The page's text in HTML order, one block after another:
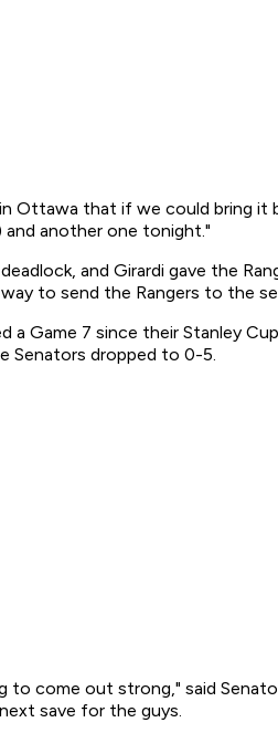
Ottawa that if we could bring it
another one tonight."
and Girardi gave the
to send the Rangers to the
a Game 7 since their Stanley
Senators dropped to 0-5.
to come out strong," said
save for the guys.